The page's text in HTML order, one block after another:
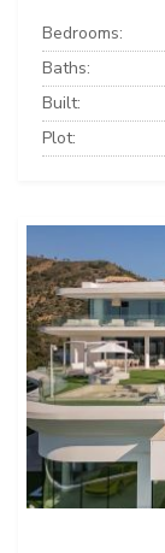
Bedrooms:
Baths:
Built:
Plot: